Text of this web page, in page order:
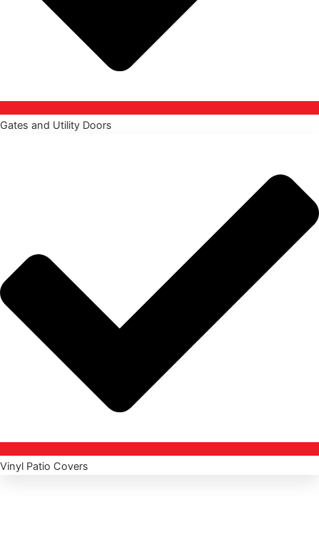
Gates and Utility Doors
Vinyl Patio Covers